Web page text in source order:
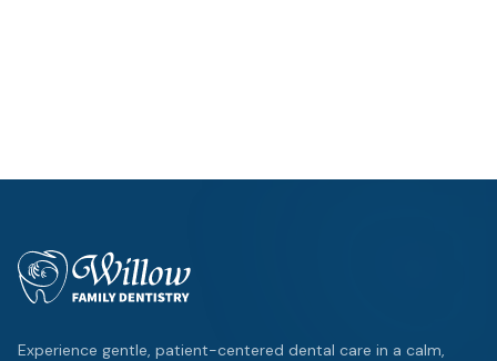
Experience gentle, patient-centered dental care in a calm,